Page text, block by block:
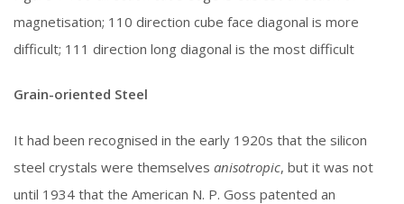
magnetisation; 110 direction cube face diagonal is more
difficult; 111 direction long diagonal is the most difficult
Grain-oriented Steel
It had been recognised in the early 1920s that the silicon
steel crystals were themselves anisotropic, but it was not
until 1934 that the American N. P. Goss patented an